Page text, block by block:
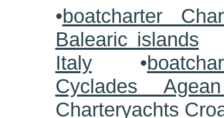
•boatcharter
Balearic islands
Italy•
Cyclades
Charteryachts